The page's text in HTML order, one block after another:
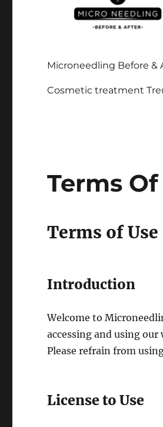
Microneedling Before &
Cosmetic treatment
Terms Of
Terms of Use
Introduction
Welcome to
accessing and using our
Please refrain from
License to Use